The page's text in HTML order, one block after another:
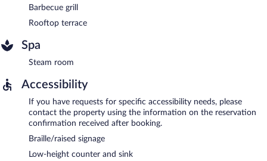
Barbecue grill
Rooftop terrace
Spa
Steam room
Accessibility
If you have requests for specific accessibility needs, please
contact the property using the information on the reservation
confirmation received after booking.
Braille/raised signage
Low-height counter and sink